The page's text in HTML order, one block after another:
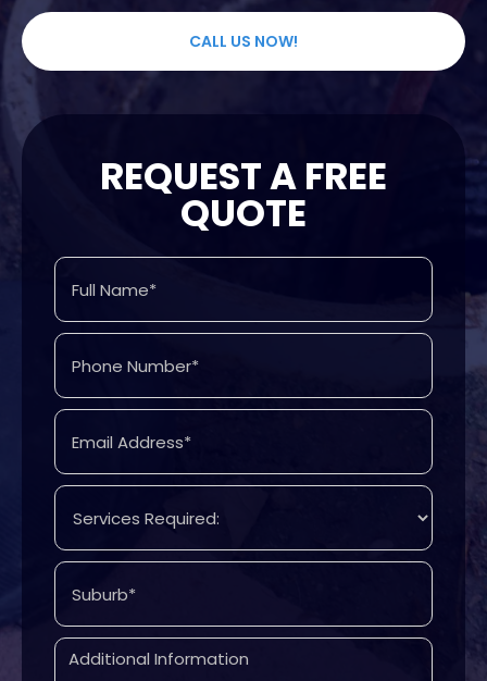
CALL US NOW!
REQUEST A FREE
QUOTE